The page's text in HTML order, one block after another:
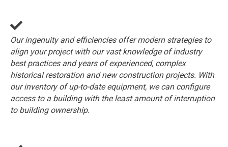
Our ingenuity and efficiencies offer modern strategies to
align your project with our vast knowledge of industry
best practices and years of experienced, complex
historical restoration and new construction projects. With
our inventory of up-to-date equipment, we can configure
access to a building with the least amount of interruption
to building ownership.